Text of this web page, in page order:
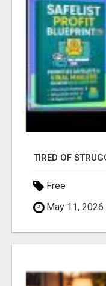
Free
May 11, 2026